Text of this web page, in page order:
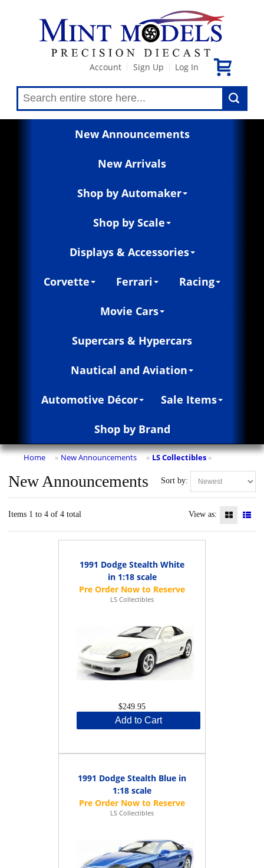
Account Sign Up Log In
New Announcements
New Arrivals
Shop by Automaker
Shop by Scale
Displays & Accessories
Corvette Ferrari Racing
Movie Cars
Supercars & Hypercars
Nautical and Aviation
Automotive Décor Sale Items
Shop by Brand
Home » New Announcements » LS Collectibles »
Sort by:
New Announcements
Items 1 to 4 of 4 total View as:
1991 Dodge Stealth White
in 1:18 scale
LS Collectibles
$249.95
Add to Cart
1991 Dodge Stealth Blue in
1:18 scale
LS Collectibles